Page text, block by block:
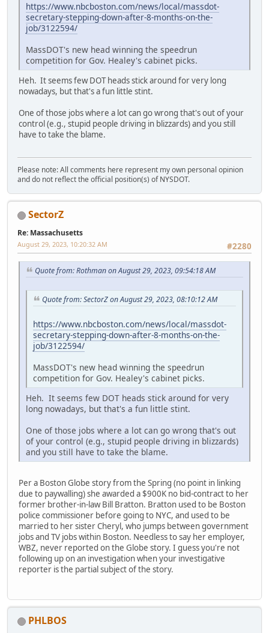
https://www.nbcboston.com/news/local/massdot-
secretary-stepping-down-after-8-months-on-the-
job/3122594/
MassDOT's new head winning the speedrun
competition for Gov. Healey's cabinet picks.
Heh. It seems few DOT heads stick around for very long
nowadays, but that's a fun little stint.
One of those jobs where a lot can go wrong that's out of your
control (e.g., stupid people driving in blizzards) and you still
have to take the blame.
Please note: All comments here represent my own personal opinion
and do not reflect the official position(s) of NYSDOT.
SectorZ
Re: Massachusetts
#2280
August 29, 2023, 10:20:32 AM
Quote from: Rothman on August 29, 2023, 09:54:18 AM
Quote from: SectorZ on August 29, 2023, 08:10:12 AM
https://www.nbcboston.com/news/local/massdot-
secretary-stepping-down-after-8-months-on-the-
job/3122594/
MassDOT's new head winning the speedrun
competition for Gov. Healey's cabinet picks.
Heh. It seems few DOT heads stick around for very
long nowadays, but that's a fun little stint.
One of those jobs where a lot can go wrong that's out
of your control (e.g., stupid people driving in blizzards)
and you still have to take the blame.
Per a Boston Globe story from the Spring (no point in linking
due to paywalling) she awarded a $900K no bid-contract to her
former brother-in-law Bill Bratton. Bratton used to be Boston
police commissioner before going to NYC, and used to be
married to her sister Cheryl, who jumps between government
jobs and TV jobs within Boston. Needless to say her employer,
WBZ, never reported on the Globe story. I guess you're not
following up on an investigation when your investigative
reporter is the partial subject of the story.
PHLBOS